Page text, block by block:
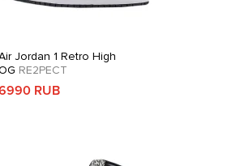
Jordan 1 Retro High
RE2PECT
RUB